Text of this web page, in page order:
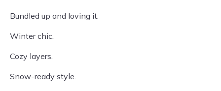
Bundled up and loving it.
Winter chic.
Cozy layers.
Snow-ready style.